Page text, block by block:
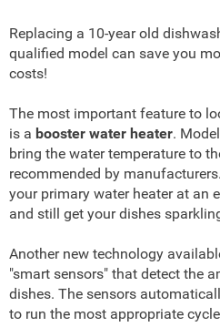
Replacing a 10-year old
qualified model can save you
costs!
The most important feature to
is a booster water heater.
bring the water temperature to
recommended by
your primary water heater at an
and still get your dishes
Another new technology
"smart sensors" that detect the
dishes. The sensors
to run the most appropriate